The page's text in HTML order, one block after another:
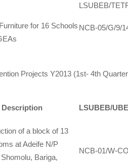
for 16 Schools
LSUBEB/
NCB-05/G/9/
Projects Y2013 (1st- 4th
Description LSUBEB/
of a block of 13
at Adeife N/P
Bariga,
NCB-01/W-